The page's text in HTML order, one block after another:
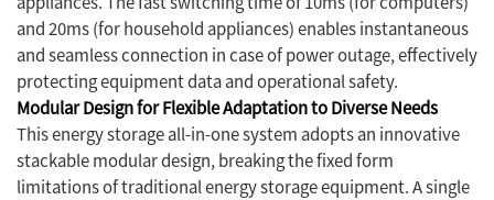
and 20ms (for household appliances) enables instantaneous
and seamless connection in case of power outage, effectively
protecting equipment data and operational safety.
Modular Design for Flexible Adaptation to Diverse Needs
This energy storage all-in-one system adopts an innovative
stackable modular design, breaking the fixed form
limitations of traditional energy storage equipment. A single